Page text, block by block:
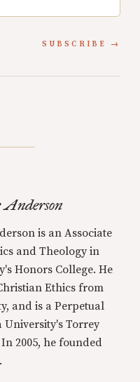
SUBSCRIBE
is an Associate
and Theology in
Honors College. He
Ethics from
and is a Perpetual
University's Torrey
2005, he founded